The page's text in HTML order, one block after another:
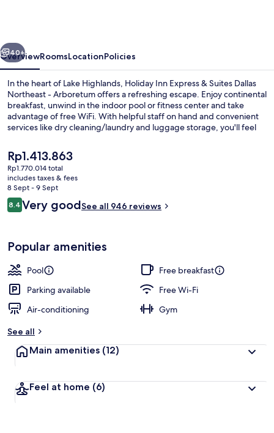
Dallas
Northeast
Arboretum
by
Next
40+
OverviewRoomsLocationPolicies
In the heart of Lake Highlands, Holiday Inn Express & Suites Dallas
Northeast - Arboretum offers a refreshing escape. Enjoy continental
breakfast, unwind in the indoor pool or fitness center and take
advantage of free WiFi. With helpful staff on hand and convenient
services like dry cleaning/laundry and luggage storage, you'll feel
The
current
price
is
Rp1.413.863
Rp1.413.863
Rp1.770.014 total
includes taxes & fees
8 Sept - 9 Sept
Reviews
8.48.4 out of 10
Very goodSee all 946 reviews
Popular amenities
Pool
Free breakfast
Parking available
Free Wi-Fi
Air-conditioning
Gym
See all
Main amenities (12)
Feel at home (6)